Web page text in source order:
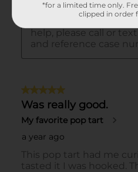
*for a limited time only.
clipped in order